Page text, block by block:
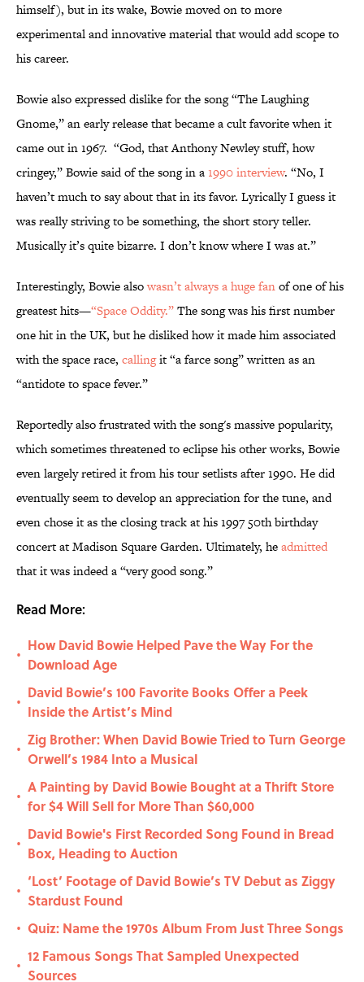
himself), but in its wake, Bowie moved on to more
experimental and innovative material that would add scope to
his career.
Bowie also expressed dislike for the song “The Laughing
Gnome,” an early release that became a cult favorite when it
came out in 1967. “God, that Anthony Newley stuff, how
cringey,” Bowie said of the song in a1990 interview. “No, I
haven’t much to say about that in its favor. Lyrically I guess it
was really striving to be something, the short story teller.
Musically it’s quite bizarre. I don’t know where I was at.”
Interestingly, Bowie alsowasn’t always a huge fanof one of his
greatest hits—“Space Oddity.”The song was his first number
one hit in the UK, but he disliked how it made him associated
with the space race, callingit “a farce song” written as an
“antidote to space fever.”
Reportedly also frustrated with the song's massive popularity,
which sometimes threatened to eclipse his other works, Bowie
even largely retired it from his tour setlists after 1990. He did
eventually seem to develop an appreciation for the tune, and
even chose it as the closing track at his 1997 50th birthday
concert at Madison Square Garden. Ultimately, headmitted
that it was indeed a “very good song.”
Read More:
•
How David Bowie Helped Pave the Way For the
Download Age
•
David Bowie’s 100 Favorite Books Offer a Peek
Inside the Artist’s Mind
•
Zig Brother: When David Bowie Tried to Turn George
Orwell’s 1984 Into a Musical
•
A Painting by David Bowie Bought at a Thrift Store
for $4 Will Sell for More Than $60,000
•
David Bowie's First Recorded Song Found in Bread
Box, Heading to Auction
•
‘Lost’ Footage of David Bowie’s TV Debut as Ziggy
Stardust Found
• Quiz: Name the 1970s Album From Just Three Songs
•
12 Famous Songs That Sampled Unexpected
Sources